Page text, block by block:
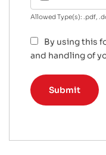
Allowed Type(s): .pdf,
By using this
and handling of